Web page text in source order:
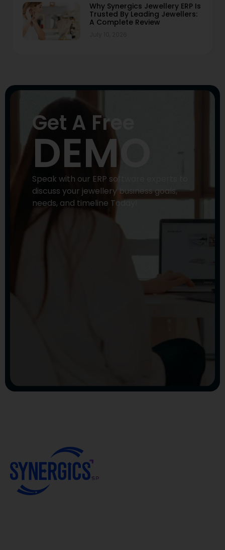
Why Synergics Jewellery ERP Is
Trusted By Leading Jewellers:
A Complete Review
Get A Free
DEMO
Speak with our ERP software experts to
discuss your jewellery business goals,
needs, and timeline Today!